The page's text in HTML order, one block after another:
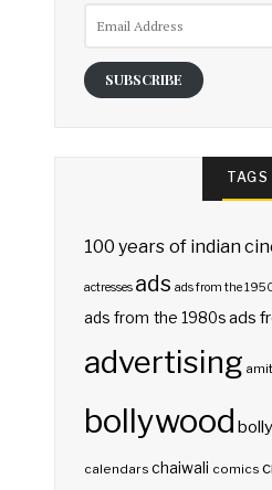
SUBSCRIBE
TAGS
100 years of indian
actresses ads ads from the
ads from the 1980sads
advertising
bollywood
calendars chaiwali comics